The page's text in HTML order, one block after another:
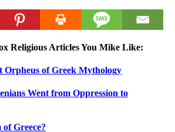
Religious Articles You Mike Like:
of Greek Mythology
Went from Oppression to
Greece?